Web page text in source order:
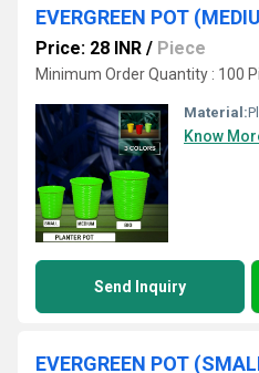
EVERGREEN POT
Price: 28 INR / Piece
Minimum Order Quantity : 100
Material:
Know
Send Inquiry
EVERGREEN POT